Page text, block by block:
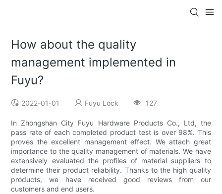
How about the quality
management implemented in
Fuyu?
2022-01-01 Fuyu Lock 127
In Zhongshan City Fuyu Hardware Products Co., Ltd, the
pass rate of each completed product test is over 98%. This
proves the excellent management effect. We attach great
importance to the quality management of materials. We have
extensively evaluated the profiles of material suppliers to
determine their product reliability. Thanks to the high quality
products, we have received good reviews from our
customers and end users.